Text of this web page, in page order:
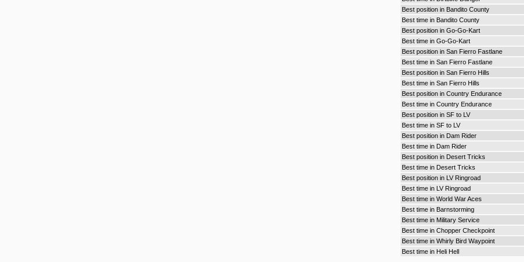
Best position in Bandito County
Best time in Bandito County
Best position in Go-Go-Kart
Best time in Go-Go-Kart
Best position in San Fierro Fastlane
Best time in San Fierro Fastlane
Best position in San Fierro Hills
Best time in San Fierro Hills
Best position in Country Endurance
Best time in Country Endurance
Best position in SF to LV
Best time in SF to LV
Best position in Dam Rider
Best time in Dam Rider
Best position in Desert Tricks
Best time in Desert Tricks
Best position in LV Ringroad
Best time in LV Ringroad
Best time in World War Aces
Best time in Barnstorming
Best time in Military Service
Best time in Chopper Checkpoint
Best time in Whirly Bird Waypoint
Best time in Heli Hell